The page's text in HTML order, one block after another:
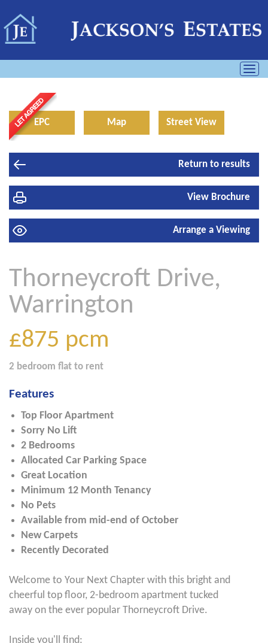
EPC Map Street View
Return to results
View Brochure
Arrange a Viewing
Thorneycroft Drive,
Warrington
£875 pcm
2 bedroom flat to rent
Features
Top Floor Apartment
Sorry No Lift
2 Bedrooms
Allocated Car Parking Space
Great Location
Minimum 12 Month Tenancy
No Pets
Available from mid-end of October
New Carpets
Recently Decorated
Welcome to Your Next Chapter with this bright and
cheerful top floor, 2-bedroom apartment tucked
away on the ever popular Thorneycroft Drive.
Inside you'll find: